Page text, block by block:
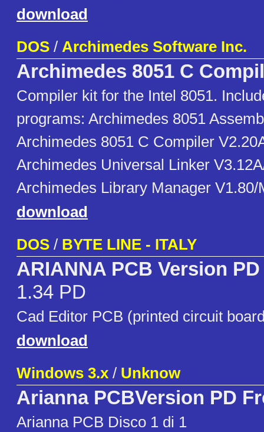
download
DOS / Archimedes Software Inc.
Archimedes 8051 C
Compiler kit for the Intel 8051.
programs: Archimedes 8051
Archimedes 8051 C Compiler
Archimedes Universal Linker
Archimedes Library Manager V1.80/
download
DOS / BYTE LINE - ITALY
ARIANNA PCB Version
1.34 PD
Cad Editor PCB (printed circuit
download
Windows 3.x / Unknow
Arianna PCBVersion PD
Arianna PCB Disco 1 di 1